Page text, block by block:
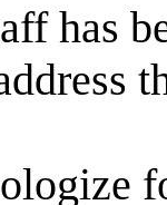
has